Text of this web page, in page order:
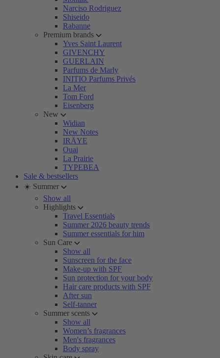
Narciso Rodriguez
Shiseido
Rabanne
Premium brands
Yves Saint Laurent
GIVENCHY
GUERLAIN
Parfums de Marly
INITIO Parfums Privés
La Mer
Tom Ford
Eisenberg
New
Widian
New Notes
IRÄYE
Ouai
La Prairie
TYPEBEA
Sale & bestsellers
☀️ Summer
Show all
Highlights
Travel Essentials
Summer 2026 beauty trends
Summer essentials for him
Sun Care
Show all
Sunscreen for the face
Make-up with SPF
Sun protection for your body
Hair care products with SPF
After sun
Self-tanner
Summer scents
Show all
Women’s fragrances
Men's fragrances
Body spray